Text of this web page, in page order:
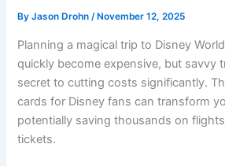
ByJason Drohn/ November 12, 2025
Planning a magical trip to Disney
quickly become expensive, but savvy
secret to cutting costs significantly.
cards for Disney fans can transform
potentially saving thousands on
tickets.